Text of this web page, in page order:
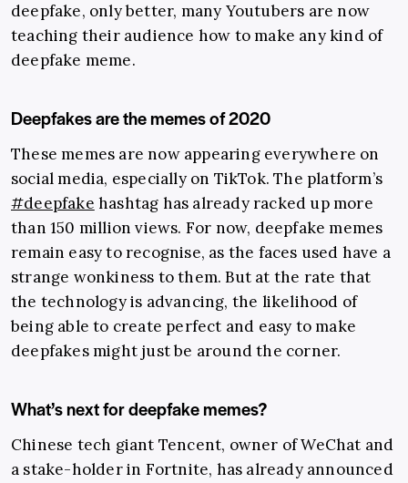
deepfake, only better, many Youtubers are now
teaching their audience how to make any kind of
deepfake meme.
Deepfakes are the memes of 2020
These memes are now appearing everywhere on
social media, especially on TikTok. The platform’s
#deepfake hashtag has already racked up more
than 150 million views. For now, deepfake memes
remain easy to recognise, as the faces used have a
strange wonkiness to them. But at the rate that
the technology is advancing, the likelihood of
being able to create perfect and easy to make
deepfakes might just be around the corner.
What’s next for deepfake memes?
Chinese tech giant Tencent, owner of WeChat and
a stake-holder in Fortnite, has already announced